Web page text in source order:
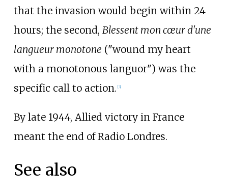
that the invasion would begin within 24
hours; the second, Blessent mon cœur d'une
langueur monotone ("wound my heart
with a monotonous languor") was the
specific call to action. [3]
By late 1944, Allied victory in France
meant the end of Radio Londres.
See also